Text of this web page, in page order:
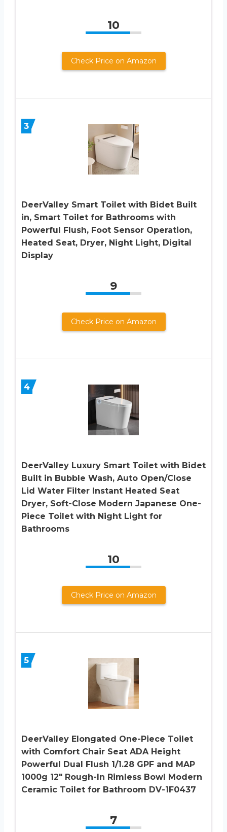
10
Check Price on Amazon
3
DeerValley Smart Toilet with Bidet Built
in, Smart Toilet for Bathrooms with
Powerful Flush, Foot Sensor Operation,
Heated Seat, Dryer, Night Light, Digital
Display
9
Check Price on Amazon
4
DeerValley Luxury Smart Toilet with Bidet
Built in Bubble Wash, Auto Open/Close
Lid Water Filter Instant Heated Seat
Dryer, Soft-Close Modern Japanese One-
Piece Toilet with Night Light for
Bathrooms
10
Check Price on Amazon
5
DeerValley Elongated One-Piece Toilet
with Comfort Chair Seat ADA Height
Powerful Dual Flush 1/1.28 GPF and MAP
1000g 12″ Rough-In Rimless Bowl Modern
Ceramic Toilet for Bathroom DV-1F0437
7